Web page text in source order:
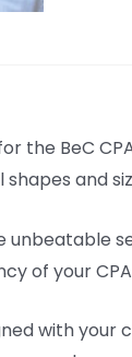
for the
and
of your
with